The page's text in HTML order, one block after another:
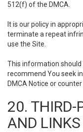
512(f) of the DMCA.
It is our policy in
terminate a repeat
use the Site.
This information should
recommend You seek
DMCA Notice or
20. THIRD-
AND LINKS